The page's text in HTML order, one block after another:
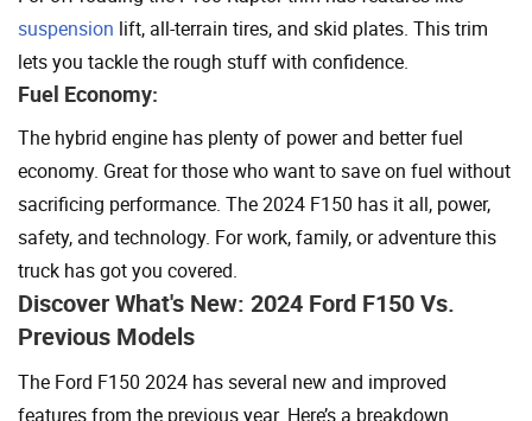
suspension lift, all-terrain tires, and skid plates. This trim
lets you tackle the rough stuff with confidence.
Fuel Economy:
The hybrid engine has plenty of power and better fuel
economy. Great for those who want to save on fuel without
sacrificing performance. The 2024 F150 has it all, power,
safety, and technology. For work, family, or adventure this
truck has got you covered.
Discover What's New: 2024 Ford F150 Vs.
Previous Models
The Ford F150 2024 has several new and improved
features from the previous year. Here’s a breakdown.